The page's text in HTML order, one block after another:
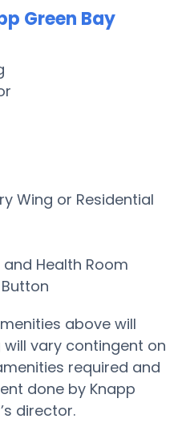
Green Bay
Wing or Residential
Health Room
above will
vary contingent on
required and
done by Knapp
director.